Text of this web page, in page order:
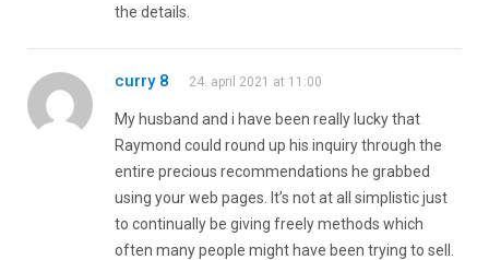
the details.
curry 8 24. april 2021 at 11:00
My husband and i have been really lucky that
Raymond could round up his inquiry through the
entire precious recommendations he grabbed
using your web pages. It’s not at all simplistic just
to continually be giving freely methods which
often many people might have been trying to sell.